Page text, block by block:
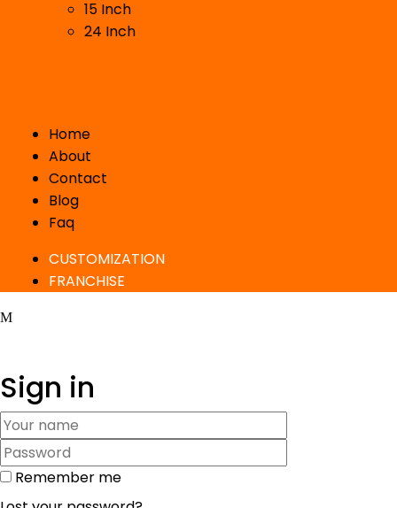
15 Inch
24 Inch
Home
About
Contact
Blog
Faq
CUSTOMIZATION
FRANCHISE
Sign in
Remember me